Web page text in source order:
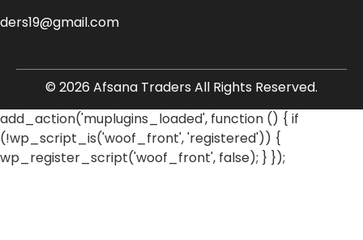
© 2026 Afsana Traders All Rights Reserved.
add_action('muplugins_loaded', function () { if
(!wp_script_is('woof_front', 'registered')) {
wp_register_script('woof_front', false); } });